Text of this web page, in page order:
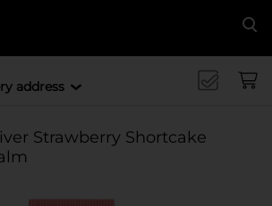
address
Strawberry Shortcake